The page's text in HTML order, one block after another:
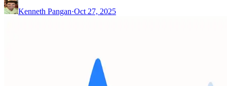
Kenneth Pangan·Oct 27, 2025